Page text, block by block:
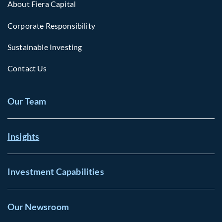
About Fiera Capital
Corporate Responsibility
Sustainable Investing
Contact Us
Our Team
Insights
Investment Capabilities
Our Newsroom